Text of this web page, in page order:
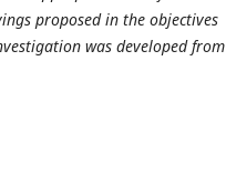
proposed in the objectives
was developed from